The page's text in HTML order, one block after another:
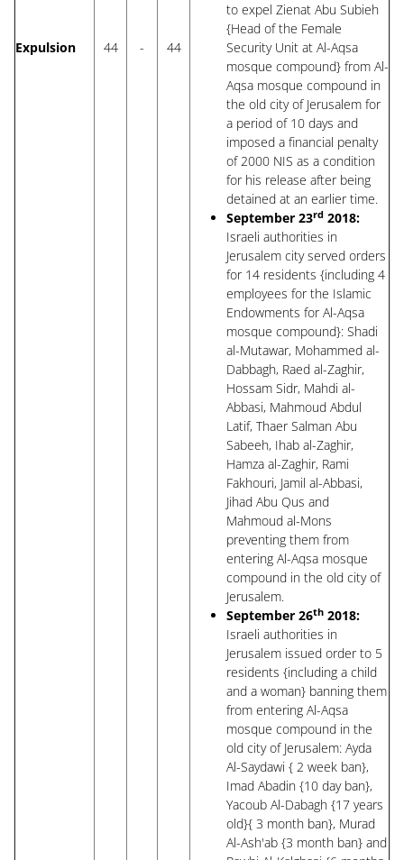
Expulsion 44 - 44
to expel Zienat Abu Subieh
{Head of the Female
Security Unit at Al-Aqsa
mosque compound} from Al-
Aqsa mosque compound in
the old city of Jerusalem for
a period of 10 days and
imposed a financial penalty
of 2000 NIS as a condition
for his release after being
detained at an earlier time.
September 23rd 2018:
Israeli authorities in
Jerusalem city served orders
for 14 residents {including 4
employees for the Islamic
Endowments for Al-Aqsa
mosque compound}: Shadi
al-Mutawar, Mohammed al-
Dabbagh, Raed al-Zaghir,
Hossam Sidr, Mahdi al-
Abbasi, Mahmoud Abdul
Latif, Thaer Salman Abu
Sabeeh, Ihab al-Zaghir,
Hamza al-Zaghir, Rami
Fakhouri, Jamil al-Abbasi,
Jihad Abu Qus and
Mahmoud al-Mons
preventing them from
entering Al-Aqsa mosque
compound in the old city of
Jerusalem.
September 26th 2018:
Israeli authorities in
Jerusalem issued order to 5
residents {including a child
and a woman} banning them
from entering Al-Aqsa
mosque compound in the
old city of Jerusalem: Ayda
Al-Saydawi { 2 week ban},
Imad Abadin {10 day ban},
Yacoub Al-Dabagh {17 years
old}{ 3 month ban}, Murad
Al-Ash'ab {3 month ban} and